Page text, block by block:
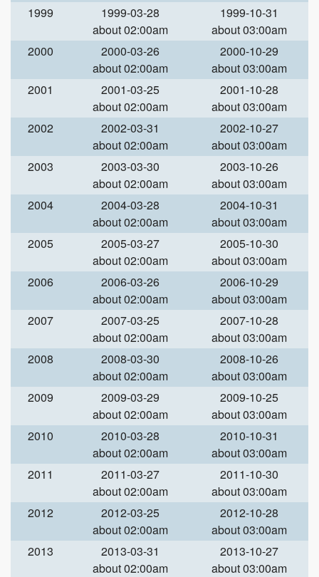
1999
1999-03-28
about 02:00am
1999-10-31
about 03:00am
2000
2000-03-26
about 02:00am
2000-10-29
about 03:00am
2001
2001-03-25
about 02:00am
2001-10-28
about 03:00am
2002
2002-03-31
about 02:00am
2002-10-27
about 03:00am
2003
2003-03-30
about 02:00am
2003-10-26
about 03:00am
2004
2004-03-28
about 02:00am
2004-10-31
about 03:00am
2005
2005-03-27
about 02:00am
2005-10-30
about 03:00am
2006
2006-03-26
about 02:00am
2006-10-29
about 03:00am
2007
2007-03-25
about 02:00am
2007-10-28
about 03:00am
2008
2008-03-30
about 02:00am
2008-10-26
about 03:00am
2009
2009-03-29
about 02:00am
2009-10-25
about 03:00am
2010
2010-03-28
about 02:00am
2010-10-31
about 03:00am
2011
2011-03-27
about 02:00am
2011-10-30
about 03:00am
2012
2012-03-25
about 02:00am
2012-10-28
about 03:00am
2013
2013-03-31
about 02:00am
2013-10-27
about 03:00am